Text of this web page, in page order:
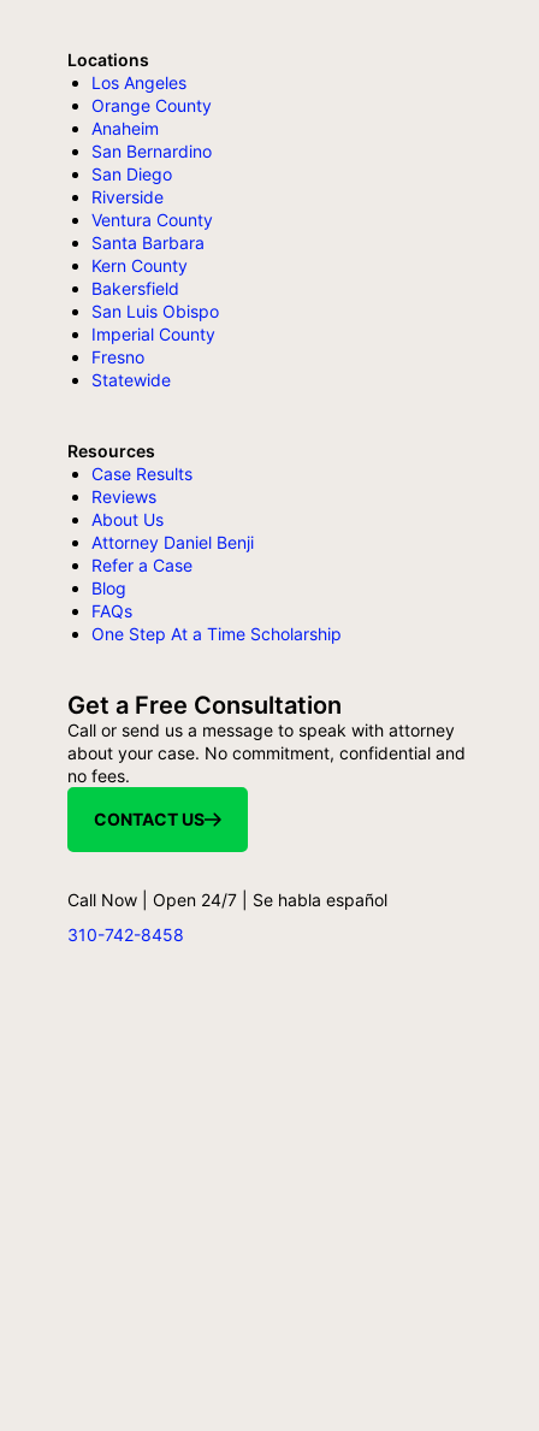
Locations
Los Angeles
Orange County
Anaheim
San Bernardino
San Diego
Riverside
Ventura County
Santa Barbara
Kern County
Bakersfield
San Luis Obispo
Imperial County
Fresno
Statewide
Resources
Case Results
Reviews
About Us
Attorney Daniel Benji
Refer a Case
Blog
FAQs
One Step At a Time Scholarship
Get a Free Consultation
Call or send us a message to speak with attorney
about your case. No commitment, confidential and
no fees.
CONTACT US
Call Now | Open 24/7 | Se habla español
310-742-8458